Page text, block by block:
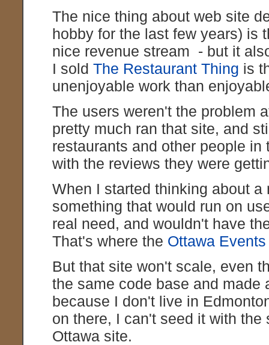
The nice thing about web site
hobby for the last few years) is
nice revenue stream - but it
I soldThe Restaurant Thing is
unenjoyable work than
The users weren't the problem
pretty much ran that site, and
restaurants and other people
with the reviews they were
When I started thinking about
something that would run on
real need, and wouldn't have
That's where the Ottawa Events
But that site won't scale, even
the same code base and made
because I don't live in
on there, I can't seed it with
Ottawa site.